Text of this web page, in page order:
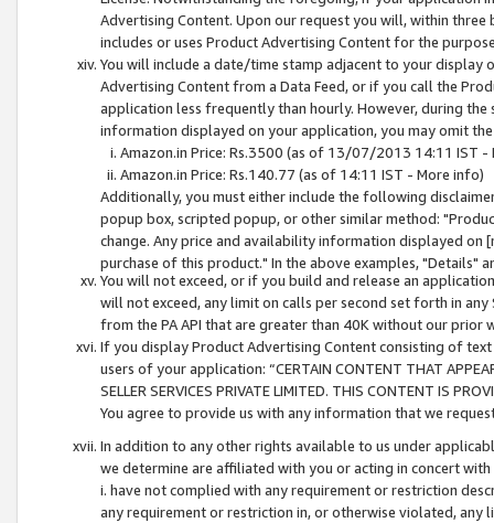
Advertising Content. Upon our request you will, within
includes or uses Product Advertising Content for the
You will include a date/time stamp adjacent to your
Advertising Content from a Data Feed, or if you call the
application less frequently than hourly. However, during
information displayed on your application, you may omit
Amazon.in Price: Rs.3500 (as of 13/07/2013 14:11 IST -
Amazon.in Price: Rs.140.77 (as of 14:11 IST - More info)
Additionally, you must either include the following
popup box, scripted popup, or other similar method:
change. Any price and availability information displayed
purchase of this product." In the above examples, "Details"
You will not exceed, or if you build and release an
will not exceed, any limit on calls per second set forth in
from the PA API that are greater than 40K without our prior
If you display Product Advertising Content consisting of
users of your application: “CERTAIN CONTENT THAT
SELLER SERVICES PRIVATE LIMITED. THIS CONTENT IS
You agree to provide us with any information that we
In addition to any other rights available to us under
we determine are affiliated with you or acting in concert
i. have not complied with any requirement or restriction
any requirement or restriction in, or otherwise violated, any